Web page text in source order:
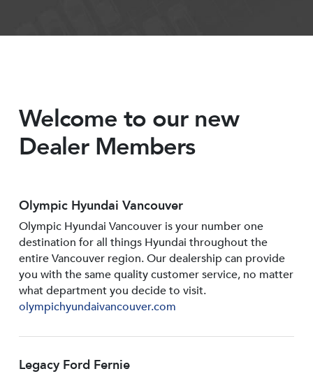
Welcome to our new
Dealer Members
Olympic Hyundai Vancouver
Olympic Hyundai Vancouver is your number one
destination for all things Hyundai throughout the
entire Vancouver region. Our dealership can provide
you with the same quality customer service, no matter
what department you decide to visit.
olympichyundaivancouver.com
Legacy Ford Fernie